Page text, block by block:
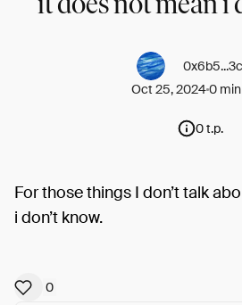
Oct 25, 20240
0 t.p.
For those things I don’t talk
i don’t know.
0